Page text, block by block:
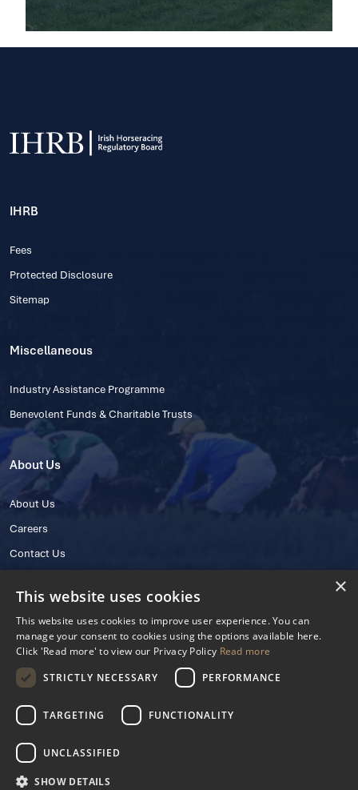
IHRB
Fees
Protected Disclosure
Sitemap
Miscellaneous
Industry Assistance Programme
Benevolent Funds & Charitable Trusts
About Us
About Us
Careers
Contact Us
© 2025 IHRB All rights reserved.
Irish Horseracing Regulatory Board Company Limited by Guarantee
The Curragh, Curragh, Kildare, Ireland R56 Y668
Reg. Number: 606527
Privacy PolicyCookies Settings
×
This website uses cookies
This website uses cookies to improve user experience. You can
manage your consent to cookies using the options available here.
Click 'Read more' to view our Privacy Policy Read more
STRICTLY NECESSARY
PERFORMANCE
TARGETING FUNCTIONALITY
UNCLASSIFIED
SHOW DETAILS